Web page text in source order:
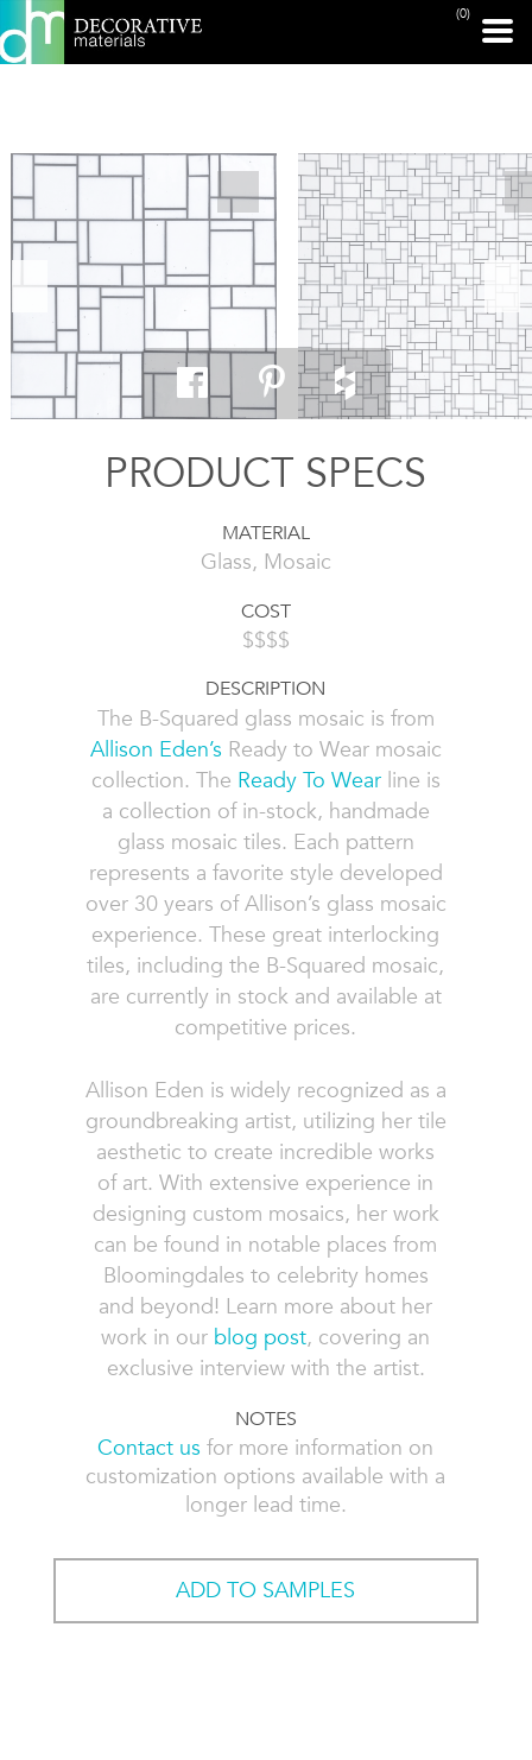
(0)
PRINT PAGE
PRODUCT SPECS
MATERIAL
Glass, Mosaic
COST
$$$$
DESCRIPTION
The B-Squared glass mosaic is from
Allison Eden’s Ready to Wear mosaic
collection. The Ready To Wearline is
a collection of in-stock, handmade
glass mosaic tiles. Each pattern
represents a favorite style developed
over 30 years of Allison’s glass mosaic
experience. These great interlocking
tiles, including the B-Squared mosaic,
are currently in stock and available at
competitive prices.
Allison Eden is widely recognized as a
groundbreaking artist, utilizing her tile
aesthetic to create incredible works
of art. With extensive experience in
designing custom mosaics, her work
can be found in notable places from
Bloomingdales to celebrity homes
and beyond! Learn more about her
work in our blog post, covering an
exclusive interview with the artist.
NOTES
Contact us for more information on
customization options available with a
longer lead time.
ADD TO SAMPLES